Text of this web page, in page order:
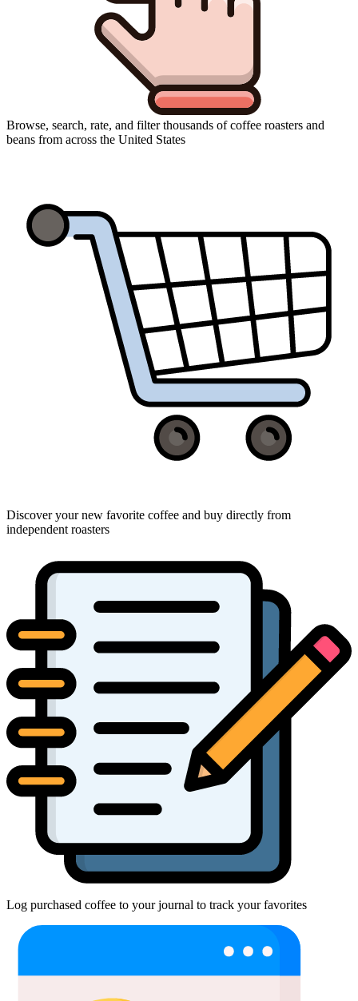
Browse, search, rate, and filter thousands of coffee roasters and
beans from across the United States
Discover your new favorite coffee and buy directly from
independent roasters
Log purchased coffee to your journal to track your favorites